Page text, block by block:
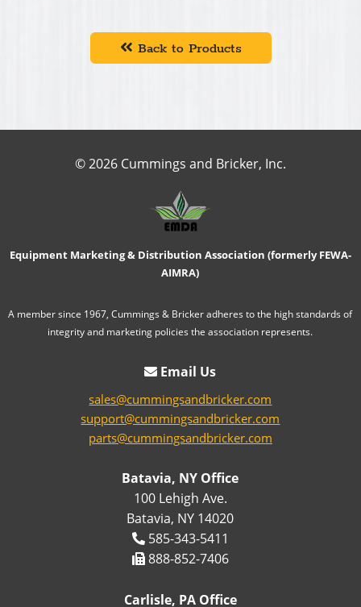
Back to Products
© 2026 Cummings and Bricker, Inc.
Equipment Marketing & Distribution Association (formerly FEWA-
AIMRA)
A member since 1967, Cummings & Bricker adheres to the high standards of
integrity and marketing policies the association represents.
Email Us
sales@cummingsandbricker.com
support@cummingsandbricker.com
parts@cummingsandbricker.com
Batavia, NY Office
100 Lehigh Ave.
Batavia, NY 14020
585-343-5411
888-852-7406
Carlisle, PA Office